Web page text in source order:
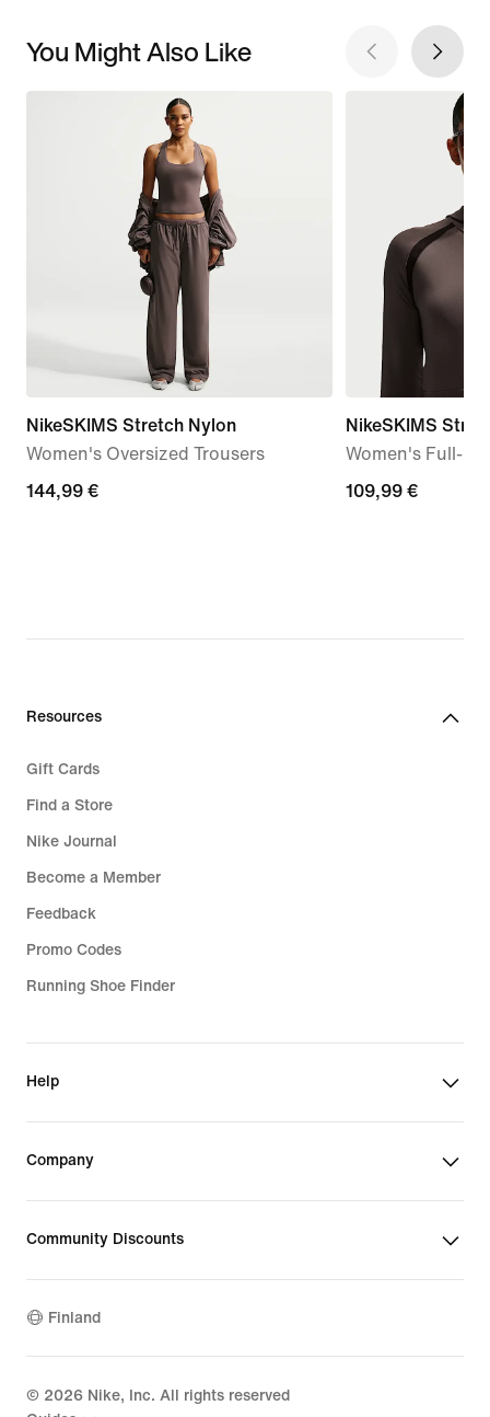
You Might Also Like
NikeSKIMS Stretch Nylon
Women's Oversized Trousers
144,99
144,99 €
NikeSKIMS
Women's Full-
109,99
109,99 €
Resources
Gift Cards
Find a Store
Nike Journal
Become a Member
Feedback
Promo Codes
Running Shoe Finder
Help
Company
Community Discounts
Finland
© 2026 Nike, Inc. All rights reserved